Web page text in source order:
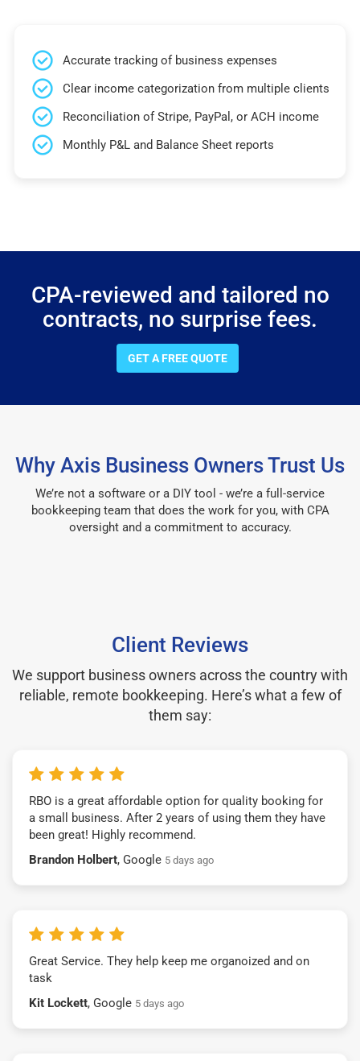
Accurate tracking of business expenses
Clear income categorization from multiple clients
Reconciliation of Stripe, PayPal, or ACH income
Monthly P&L and Balance Sheet reports
CPA-reviewed and tailored no
contracts, no surprise fees.
GET A FREE QUOTE
Why Axis Business Owners Trust Us
We’re not a software or a DIY tool - we’re a full-service
bookkeeping team that does the work for you, with CPA
oversight and a commitment to accuracy.
Client Reviews
We support business owners across the country with
reliable, remote bookkeeping. Here’s what a few of
them say:
RBO is a great affordable option for quality booking for
a small business. After 2 years of using them they have
been great! Highly recommend.
Brandon Holbert, Google 5 days ago
Great Service. They help keep me organoized and on
task
Kit Lockett, Google 5 days ago